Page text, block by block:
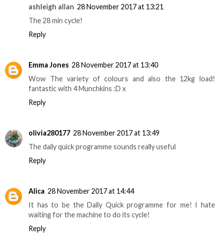
ashleigh allan 28 November 2017 at 13:21
The 28 min cycle!
Reply
Emma Jones 28 November 2017 at 13:40
Wow The variety of colours and also the 12kg load!
fantastic with 4 Munchkins :D x
Reply
olivia280177 28 November 2017 at 13:49
The daily quick programme sounds really useful
Reply
Alica 28 November 2017 at 14:44
It has to be the Daily Quick programme for me! I hate
waiting for the machine to do its cycle!
Reply